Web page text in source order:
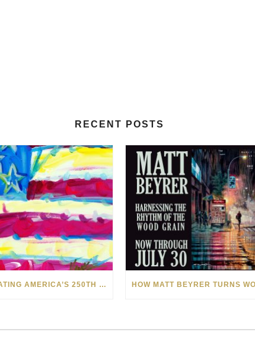
RECENT POSTS
CELEBRATING AMERICA’S 250TH WITH THE ART OF TIM YANKE AND MANUEL